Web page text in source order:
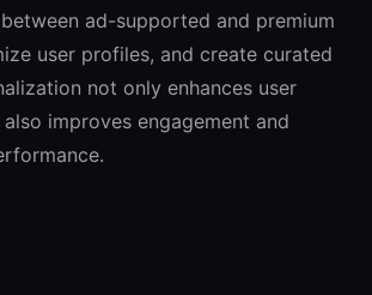
ad-supported and premium
user profiles, and create curated
not only enhances user
improves engagement and